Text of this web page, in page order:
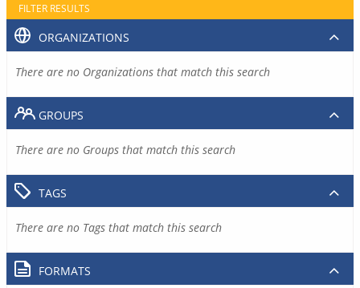
FILTER RESULTS
ORGANIZATIONS
There are no Organizations that match this search
GROUPS
There are no Groups that match this search
TAGS
There are no Tags that match this search
FORMATS